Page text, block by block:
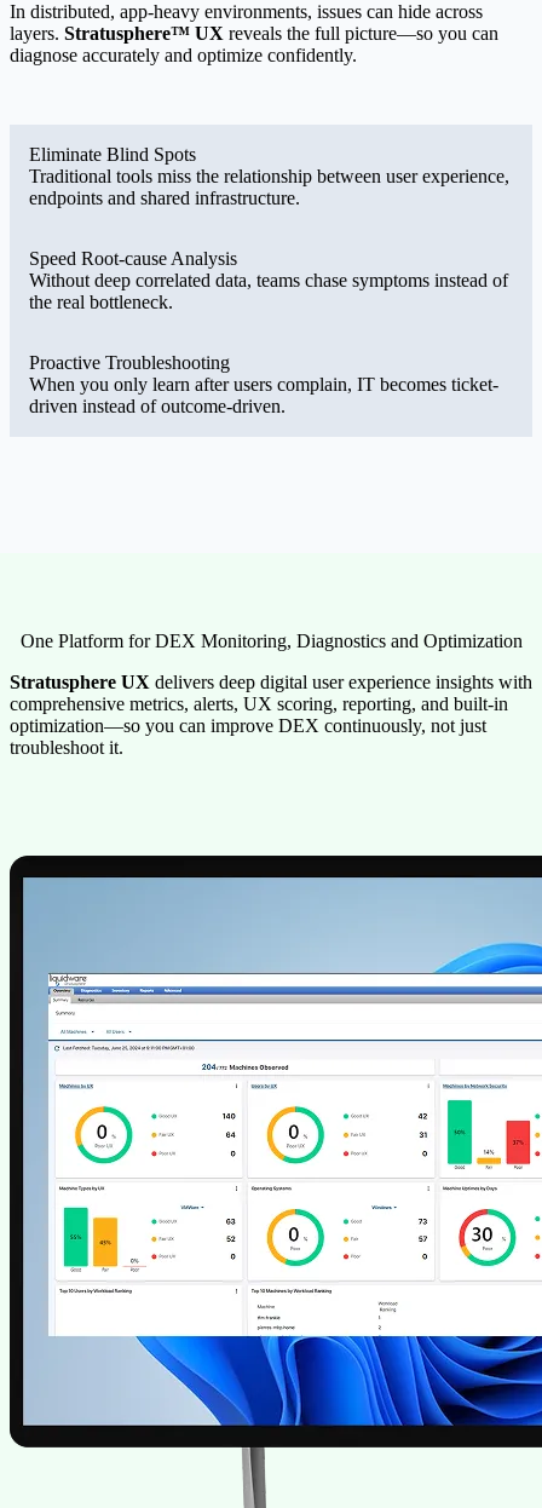
In distributed, app-heavy environments, issues can hide across
layers. Stratusphere™ UX reveals the full picture—so you can
diagnose accurately and optimize confidently.
Eliminate Blind Spots
Traditional tools miss the relationship between user experience,
endpoints and shared infrastructure.
Speed Root-cause Analysis
Without deep correlated data, teams chase symptoms instead of
the real bottleneck.
Proactive Troubleshooting
When you only learn after users complain, IT becomes ticket-
driven instead of outcome-driven.
One Platform for DEX Monitoring, Diagnostics and Optimization
Stratusphere UX delivers deep digital user experience insights with
comprehensive metrics, alerts, UX scoring, reporting, and built-in
optimization—so you can improve DEX continuously, not just
troubleshoot it.
Image